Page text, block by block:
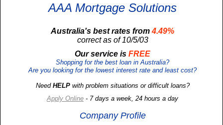
AAA Mortgage Solutions
Australia's best rates from4.49%
correct as of 10/5/03
Our service is FREE
Shopping for the best loan in Australia?
Are you looking for the lowest interest rate and least cost?
Need HELPwith problem situations or difficult loans?
Apply Online - 7 days a week, 24 hours a day
Company Profile